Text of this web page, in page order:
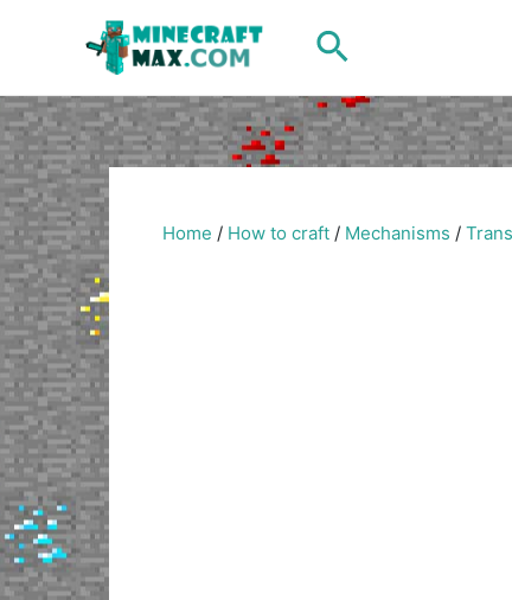
Search
Home / How to craft / Mechanisms /